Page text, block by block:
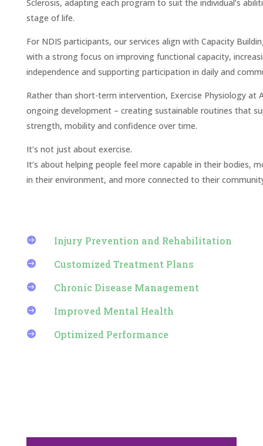
Sclerosis, adapting each program to suit the individual’s
stage of life.
For NDIS participants, our services align with Capacity
with a strong focus on improving functional capacity,
independence and supporting participation in daily and
Rather than short-term intervention, Exercise Physiology at
ongoing development – creating sustainable routines that
strength, mobility and confidence over time.
It’s not just about exercise.
It’s about helping people feel more capable in their bodies,
in their environment, and more connected to their
 Injury Prevention and Rehabilitation
 Customized Treatment Plans
 Chronic Disease Management
 Improved Mental Health
 Optimized Performance